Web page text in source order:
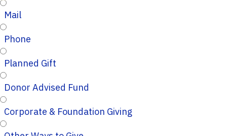
Mail
Phone
Planned Gift
Donor Advised Fund
Corporate & Foundation Giving